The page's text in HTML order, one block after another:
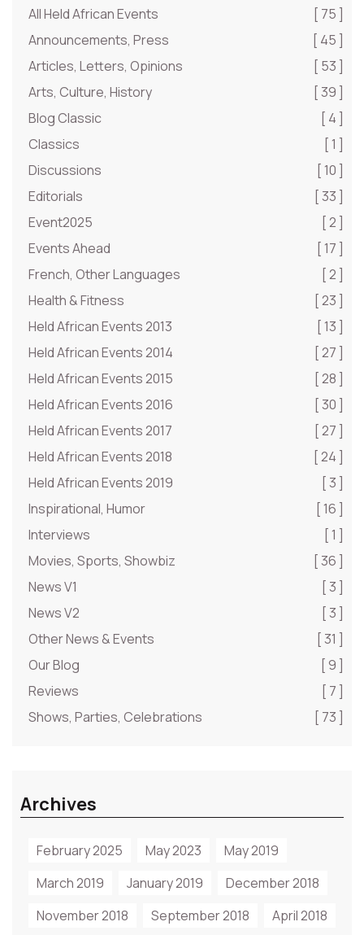
All Held African Events
[ 75 ]
Announcements, Press
[ 45 ]
Articles, Letters, Opinions
[ 53 ]
Arts, Culture, History
[ 39 ]
Blog Classic
[ 4 ]
Classics
[ 1 ]
Discussions
[ 10 ]
Editorials
[ 33 ]
Event2025
[ 2 ]
Events Ahead
[ 17 ]
French, Other Languages
[ 2 ]
Health & Fitness
[ 23 ]
Held African Events 2013
[ 13 ]
Held African Events 2014
[ 27 ]
Held African Events 2015
[ 28 ]
Held African Events 2016
[ 30 ]
Held African Events 2017
[ 27 ]
Held African Events 2018
[ 24 ]
Held African Events 2019
[ 3 ]
Inspirational, Humor
[ 16 ]
Interviews
[ 1 ]
Movies, Sports, Showbiz
[ 36 ]
News V1
[ 3 ]
News V2
[ 3 ]
Other News & Events
[ 31 ]
Our Blog
[ 9 ]
Reviews
[ 7 ]
Shows, Parties, Celebrations
[ 73 ]
Archives
February 2025 May 2023
May 2019
March 2019
January 2019
December 2018
November 2018
September 2018 April 2018